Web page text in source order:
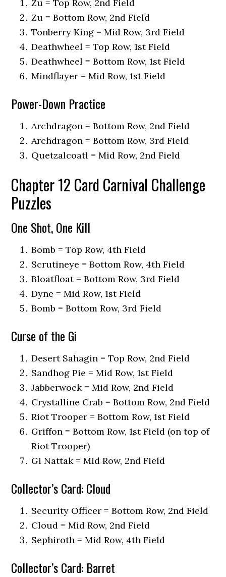
Zu = Top Row, 2nd Field
Zu = Bottom Row, 2nd Field
Tonberry King = Mid Row, 3rd Field
Deathwheel = Top Row, 1st Field
Deathwheel = Bottom Row, 1st Field
Mindflayer = Mid Row, 1st Field
Power-Down Practice
Archdragon = Bottom Row, 2nd Field
Archdragon = Bottom Row, 3rd Field
Quetzalcoatl = Mid Row, 2nd Field
Chapter 12 Card Carnival Challenge
Puzzles
One Shot, One Kill
Bomb = Top Row, 4th Field
Scrutineye = Bottom Row, 4th Field
Bloatfloat = Bottom Row, 3rd Field
Dyne = Mid Row, 1st Field
Bomb = Bottom Row, 3rd Field
Curse of the Gi
Desert Sahagin = Top Row, 2nd Field
Sandhog Pie = Mid Row, 1st Field
Jabberwock = Mid Row, 2nd Field
Crystalline Crab = Bottom Row, 2nd Field
Riot Trooper = Bottom Row, 1st Field
Griffon = Bottom Row, 1st Field (on top of
Riot Trooper)
Gi Nattak = Mid Row, 2nd Field
Collector’s Card: Cloud
Security Officer = Bottom Row, 2nd Field
Cloud = Mid Row, 2nd Field
Sephiroth = Mid Row, 4th Field
Collector’s Card: Barret